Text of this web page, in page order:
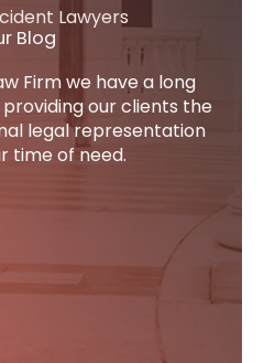
Lawyers
Blog
Firm we have a long
our clients the
legal representation
time of need.